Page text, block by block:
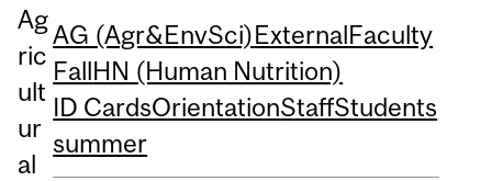
Ag
ric
ult
ur
al
AG (Agr&EnvSci)ExternalFaculty
FallHN (Human Nutrition)
ID CardsOrientationStaffStudents
summer